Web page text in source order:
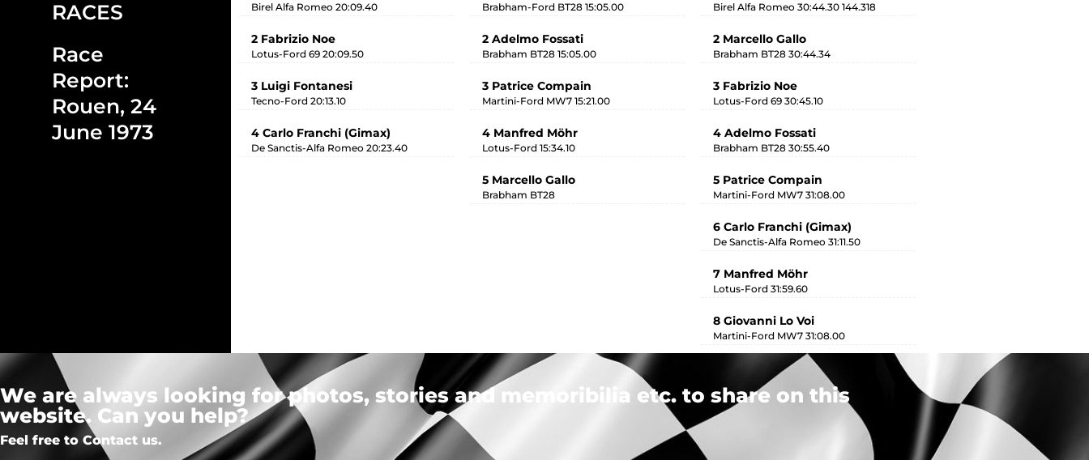
RACES
Race
Report:
Rouen, 24
June 1973
Birel Alfa Romeo 20:09.40
2 Fabrizio Noe
Lotus-Ford 69 20:09.50
3 Luigi Fontanesi
Tecno-Ford 20:13.10
4 Carlo Franchi (Gimax)
De Sanctis-Alfa Romeo 20:23.40
Brabham-Ford BT28 15:05.00
2 Adelmo Fossati
Brabham BT28 15:05.00
3 Patrice Compain
Martini-Ford MW7 15:21.00
4 Manfred Möhr
Lotus-Ford 15:34.10
5 Marcello Gallo
Brabham BT28
Birel Alfa Romeo 30:44.30 144.318
2 Marcello Gallo
Brabham BT28 30:44.34
3 Fabrizio Noe
Lotus-Ford 69 30:45.10
4 Adelmo Fossati
Brabham BT28 30:55.40
5 Patrice Compain
Martini-Ford MW7 31:08.00
6 Carlo Franchi (Gimax)
De Sanctis-Alfa Romeo 31:11.50
7 Manfred Möhr
Lotus-Ford 31:59.60
8 Giovanni Lo Voi
Martini-Ford MW7 31:08.00
We are always looking for photos, stories and memoribilia etc. to share on this
website. Can you help?
Feel free to Contact us.